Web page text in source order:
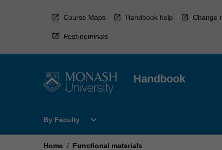
Course Maps Handbook help Change
Post-nominals
Handbook
By Faculty
Open
Faculty
expand_more
Home / Functional materials